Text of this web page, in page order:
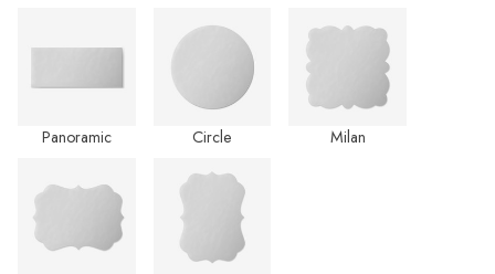
Panoramic Circle Milan